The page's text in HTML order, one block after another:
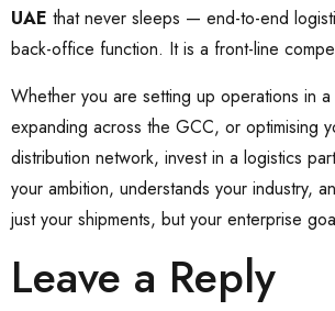
UAE that never sleeps — end-to-end
back-office function. It is a front-line
Whether you are setting up operations in
expanding across the GCC, or optimising
distribution network, invest in a logistics
your ambition, understands your industry,
just your shipments, but your enterprise
Leave a Reply